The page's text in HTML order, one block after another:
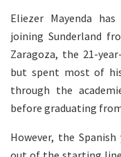
Eliezer Mayenda
joining Sunderland
Zaragoza, the 21-
but spent most of
through the
before graduating
However, the